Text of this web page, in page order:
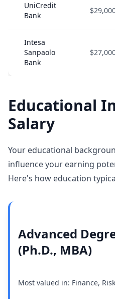
UniCredit
Bank
Intesa
Sanpaolo
Bank
Educational
Salary
Your educational
influence your earning
Here's how education
Advanced
(Ph.D., MBA)
Most valued in: Finance,